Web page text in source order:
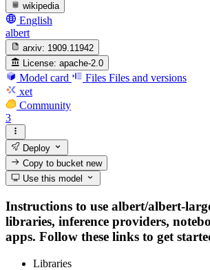
wikipedia
English
albert
arxiv: 1909.11942
License: apache-2.0
Model card Files Files and versions
xet
Community
3
Deploy
Copy to bucketnew
Use this model
Instructions to use albert/albert-
libraries, inference providers,
apps. Follow these links to get
Libraries